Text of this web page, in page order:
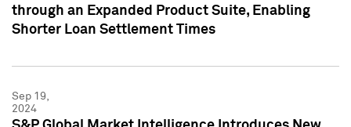
through an Expanded Product Suite, Enabling
Shorter Loan Settlement Times
Sep 19,
2024